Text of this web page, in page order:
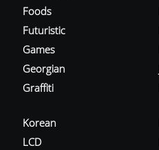
Foods
Futuristic
Games
Georgian
Graffiti
Korean
LCD